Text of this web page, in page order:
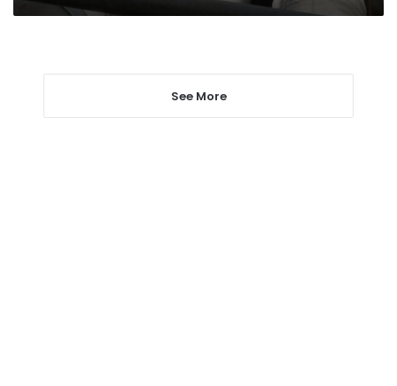
See More